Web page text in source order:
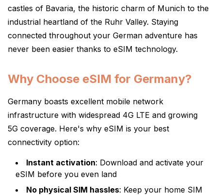
castles of Bavaria, the historic charm of Munich to the
industrial heartland of the Ruhr Valley. Staying
connected throughout your German adventure has
never been easier thanks to eSIM technology.
Why Choose eSIM for Germany?
Germany boasts excellent mobile network
infrastructure with widespread 4G LTE and growing
5G coverage. Here's why eSIM is your best
connectivity option:
Instant activation: Download and activate your
eSIM before you even land
No physical SIM hassles: Keep your home SIM